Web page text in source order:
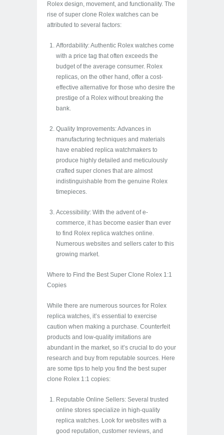
Rolex design, movement, and functionality. The
rise of super clone Rolex watches can be
attributed to several factors:
Affordability: Authentic Rolex watches come
with a price tag that often exceeds the
budget of the average consumer. Rolex
replicas, on the other hand, offer a cost-
effective alternative for those who desire the
prestige of a Rolex without breaking the
bank.
Quality Improvements: Advances in
manufacturing techniques and materials
have enabled replica watchmakers to
produce highly detailed and meticulously
crafted super clones that are almost
indistinguishable from the genuine Rolex
timepieces.
Accessibility: With the advent of e-
commerce, it has become easier than ever
to find Rolex replica watches online.
Numerous websites and sellers cater to this
growing market.
Where to Find the Best Super Clone Rolex 1:1
Copies
While there are numerous sources for Rolex
replica watches, it’s essential to exercise
caution when making a purchase. Counterfeit
products and low-quality imitations are
abundant in the market, so it’s crucial to do your
research and buy from reputable sources. Here
are some tips to help you find the best super
clone Rolex 1:1 copies:
Reputable Online Sellers: Several trusted
online stores specialize in high-quality
replica watches. Look for websites with a
good reputation, customer reviews, and